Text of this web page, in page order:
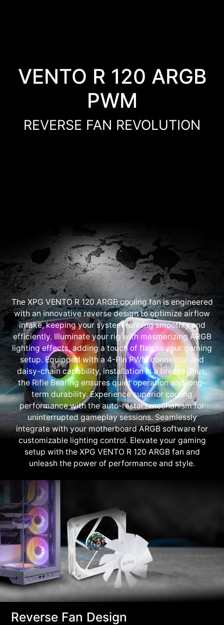
VENTO R 120 ARGB
PWM
REVERSE FAN REVOLUTION
The XPG VENTO R 120 ARGB cooling fan is engineered
with an innovative reverse design to optimize airflow
intake, keeping your system running smoothly and
efficiently. Illuminate your rig with mesmerizing ARGB
lighting effects, adding a touch of flair to your gaming
setup. Equipped with a 4-Pin PWM connector and
daisy-chain capability, installation is a breeze. Plus,
the Rifle Bearing ensures quiet operation and long-
term durability. Experience superior cooling
performance with the auto-restart mechanism for
uninterrupted gameplay sessions. Seamlessly
integrate with your motherboard ARGB software for
customizable lighting control. Elevate your gaming
setup with the XPG VENTO R 120 ARGB fan and
unleash the power of performance and style.
Reverse Fan Design